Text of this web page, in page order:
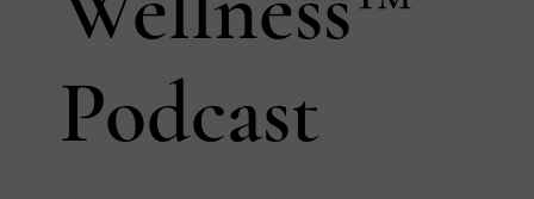
Podcast